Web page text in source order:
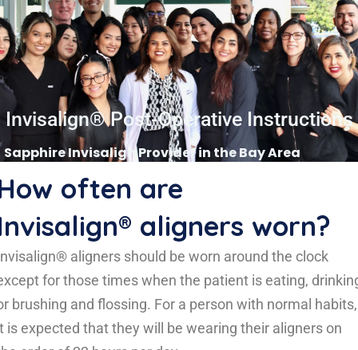
Invisalign® Post-Operative Instructions
Sapphire Invisalign Provider in the Bay Area
often are
aligners worn?
aligners should be worn around the clock
for those times when the patient is eating,
brushing and flossing. For a person with normal habits,
is expected that they will be wearing their aligners on